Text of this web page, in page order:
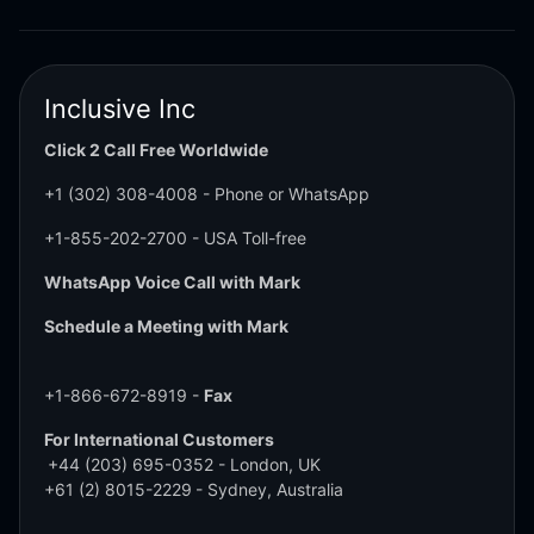
Inclusive Inc
Click 2 Call Free Worldwide
+1 (302) 308-4008 - Phone or WhatsApp
+1-855-202-2700 - USA Toll-free
WhatsApp Voice Call with Mark
Schedule a Meeting with Mark
+1-866-672-8919 - Fax
For International Customers
+44 (203) 695-0352 - London, UK
+61 (2) 8015-2229 - Sydney, Australia